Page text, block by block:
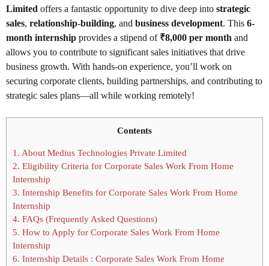
Limited offers a fantastic opportunity to dive deep into strategic
sales, relationship-building, and business development. This 6-
month internship provides a stipend of ₹8,000 per month and
allows you to contribute to significant sales initiatives that drive
business growth. With hands-on experience, you’ll work on
securing corporate clients, building partnerships, and contributing to
strategic sales plans—all while working remotely!
Contents
1. About Medius Technologies Private Limited
2. Eligibility Criteria for Corporate Sales Work From Home
Internship
3. Internship Benefits for Corporate Sales Work From Home
Internship
4. FAQs (Frequently Asked Questions)
5. How to Apply for Corporate Sales Work From Home
Internship
6. Internship Details : Corporate Sales Work From Home